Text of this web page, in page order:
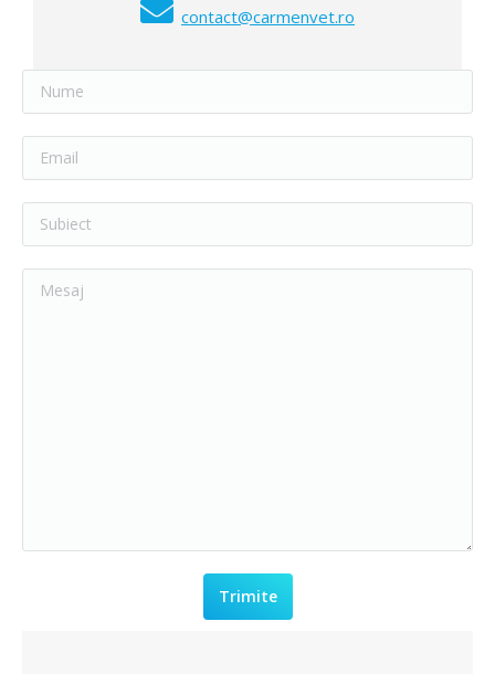
contact@carmenvet.ro